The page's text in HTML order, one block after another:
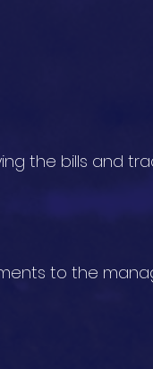
the bills and
to the